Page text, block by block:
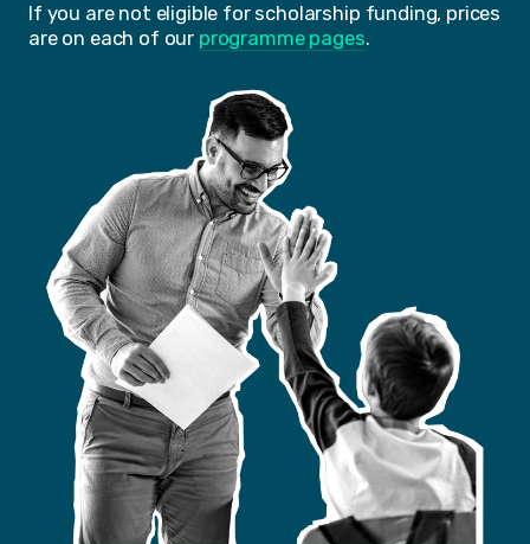
If you are not eligible for scholarship funding, prices
are on each of our programme pages.